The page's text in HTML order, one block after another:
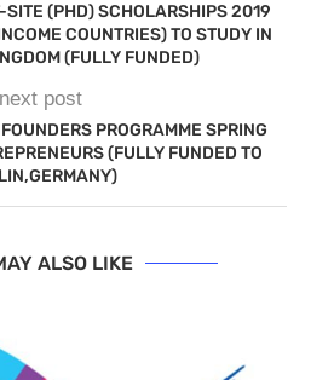
SITE (PHD) SCHOLARSHIPS 2019
COUNTRIES) TO STUDY IN
(FULLY FUNDED)
next post
PROGRAMME SPRING
(FULLY FUNDED TO
ALSO LIKE